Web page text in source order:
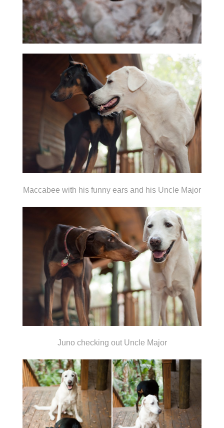
Maccabee with his funny ears and his Uncle Major
Juno checking out Uncle Major